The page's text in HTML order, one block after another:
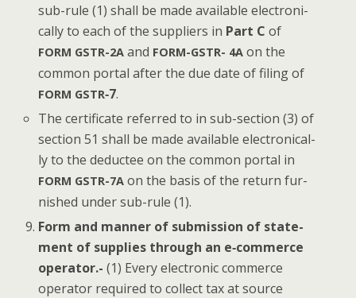
sub-rule (1) shall be made avail­able elec­tron­i­
cal­ly to each of the sup­pli­ers in Part Cof
FORM GSTR-2A and FORM-GSTR- 4A on the
com­mon por­tal after the due date of fil­ing of
FORM GSTR‑7.
The cer­tifi­cate referred to in sub-sec­tion (3) of
sec­tion 51 shall be made avail­able elec­tron­i­cal­
ly to the deductee on the com­mon por­tal in
FORM GSTR-7A on the basis of the return fur­
nished under sub-rule (1).
Form and man­ner of sub­mis­sion of state­
ment of sup­plies through an e‑commerce
oper­a­tor.-(1) Every elec­tron­ic com­merce
oper­a­tor required to col­lect tax at source